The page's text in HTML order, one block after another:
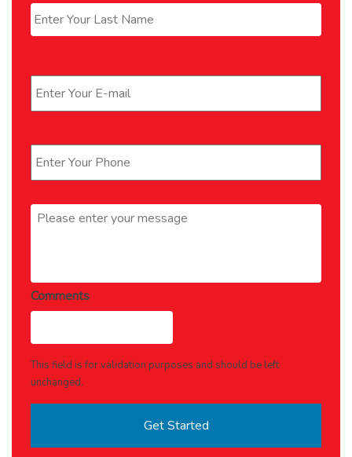
Last
Message *
Comments
This field is for validation purposes and should be left
unchanged.